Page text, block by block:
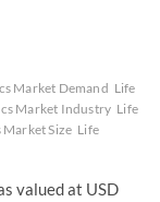
Market Demand Life
Market Industry Life
Market Size Life
valued at USD